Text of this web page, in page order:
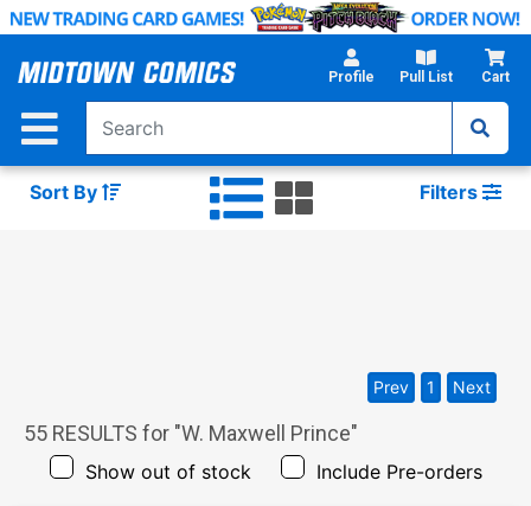
Skip
Main
Profile Pull List Cart
Sort By Filters
55 RESULTS for "W. Maxwell Prince"
Show out of stock Include Pre-orders
Prev 1 Next